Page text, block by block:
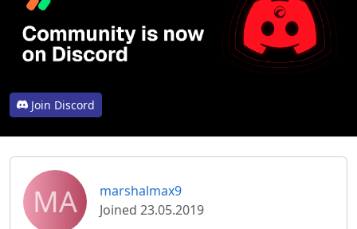
Join Discord
MA
marshalmax9
Joined 23.05.2019